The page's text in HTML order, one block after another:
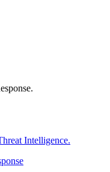
Intelligence.